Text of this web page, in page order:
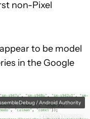
non-Pixel
to be model
in the Google
/ Android Authority